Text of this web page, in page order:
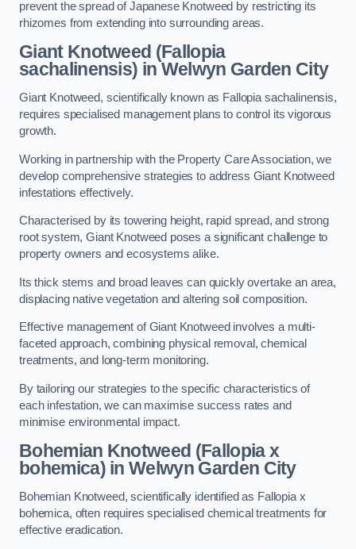
prevent the spread of Japanese Knotweed by restricting its
rhizomes from extending into surrounding areas.
Giant Knotweed (Fallopia
sachalinensis) in Welwyn Garden City
Giant Knotweed, scientifically known as Fallopia sachalinensis,
requires specialised management plans to control its vigorous
growth.
Working in partnership with the Property Care Association, we
develop comprehensive strategies to address Giant Knotweed
infestations effectively.
Characterised by its towering height, rapid spread, and strong
root system, Giant Knotweed poses a significant challenge to
property owners and ecosystems alike.
Its thick stems and broad leaves can quickly overtake an area,
displacing native vegetation and altering soil composition.
Effective management of Giant Knotweed involves a multi-
faceted approach, combining physical removal, chemical
treatments, and long-term monitoring.
By tailoring our strategies to the specific characteristics of
each infestation, we can maximise success rates and
minimise environmental impact.
Bohemian Knotweed (Fallopia x
bohemica) in Welwyn Garden City
Bohemian Knotweed, scientifically identified as Fallopia x
bohemica, often requires specialised chemical treatments for
effective eradication.